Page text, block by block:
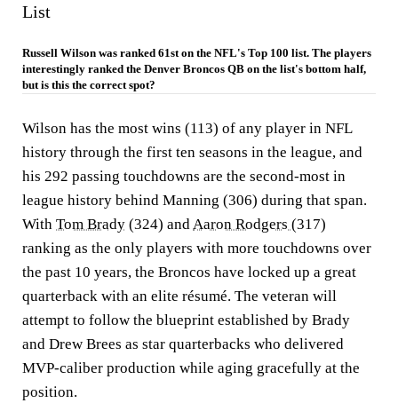
List
Russell Wilson was ranked 61st on the NFL's Top 100 list. The players
interestingly ranked the Denver Broncos QB on the list's bottom half,
but is this the correct spot?
Wilson has the most wins (113) of any player in NFL
history through the first ten seasons in the league, and
his 292 passing touchdowns are the second-most in
league history behind Manning (306) during that span.
With Tom Brady (324) andAaron Rodgers (317)
ranking as the only players with more touchdowns over
the past 10 years, the Broncos have locked up a great
quarterback with an elite résumé. The veteran will
attempt to follow the blueprint established by Brady
and Drew Brees as star quarterbacks who delivered
MVP-caliber production while aging gracefully at the
position.